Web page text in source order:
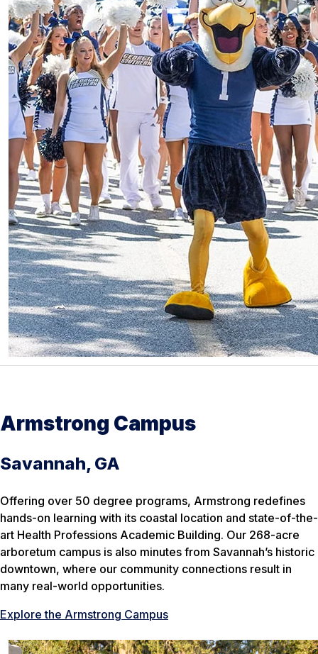
Armstrong Campus
Savannah, GA
Offering over 50 degree programs, Armstrong redefines
hands-on learning with its coastal location and state-of-the-
art Health Professions Academic Building. Our 268-acre
arboretum campus is also minutes from Savannah’s historic
downtown, where our community connections result in
many real-world opportunities.
Explore the Armstrong Campus